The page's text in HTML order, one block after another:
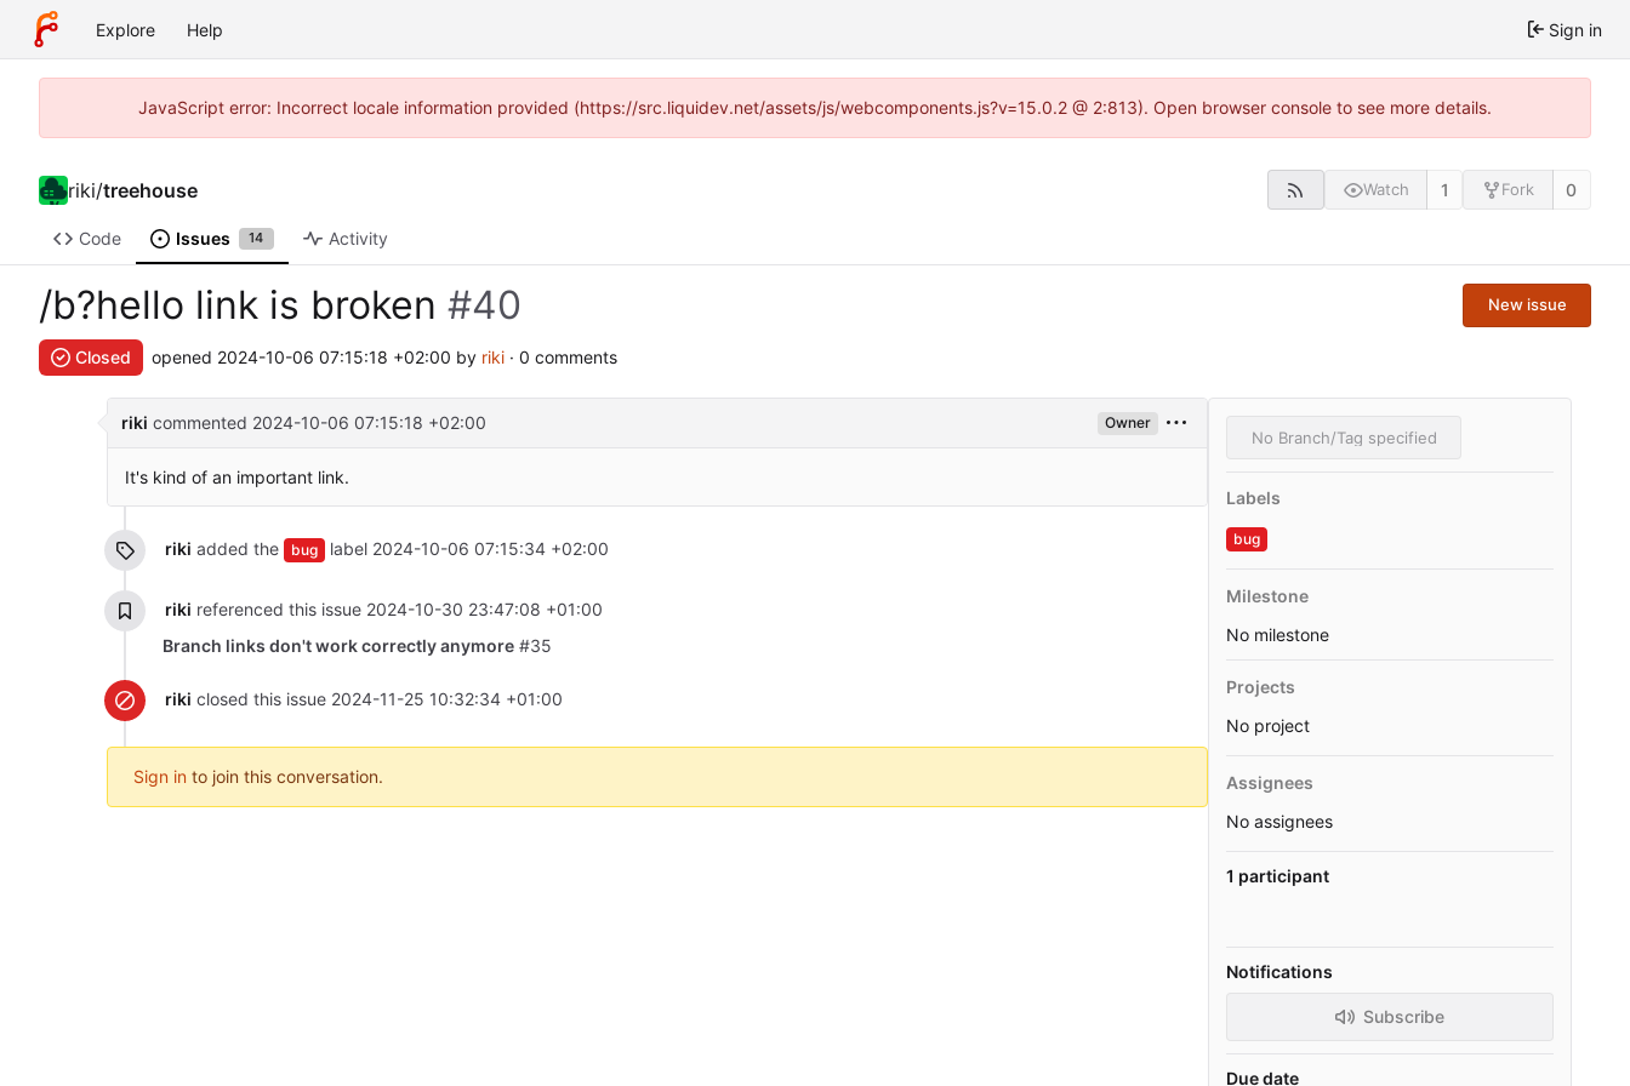
Explore Help Sign in
JavaScript error: Incorrect locale information provided (https://src.liquidev.net/assets/js/webcomponents.js?v=15.0.2 @ 2:813). Open browser console to see more details.
riki/treehouse Watch 1 Fork 0
Code Issues 14 Activity
/b?hello link is broken #40 New issue
Closed opened 2024-10-06 07:15:18 +02:00 by riki · 0 comments
riki commented 2024-10-06 07:15:18 +02:00 Owner
It's kind of an important link.
riki added the bug label 2024-10-06 07:15:34 +02:00
riki referenced this issue 2024-10-30 23:47:08 +01:00
Branch links don't work correctly anymore #35
riki closed this issue 2024-11-25 10:32:34 +01:00
Sign in to join this conversation.
No Branch/Tag specified
Labels
bug
Milestone
No milestone
Projects
No project
Assignees
No assignees
1 participant
Notifications
Subscribe
Due date